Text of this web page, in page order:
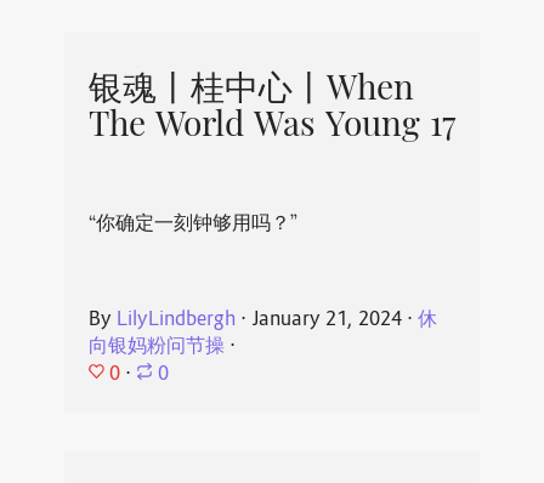
银魂丨桂中心丨When
The World Was Young 17
“你确定一刻钟够用吗？”
By LilyLindbergh ⋅ January 21, 2024⋅ 休
向银妈粉问节操⋅
0 ⋅ 0